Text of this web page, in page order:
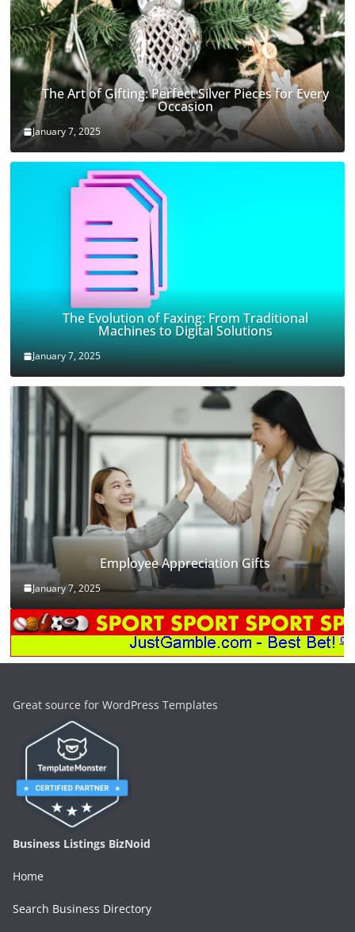
The Art of Gifting: Perfect Silver Pieces for Every
Occasion
January 7, 2025
The Evolution of Faxing: From Traditional
Machines to Digital Solutions
January 7, 2025
Employee Appreciation Gifts
January 7, 2025
Great source for WordPress Templates
Business Listings BizNoid
Home
Search Business Directory